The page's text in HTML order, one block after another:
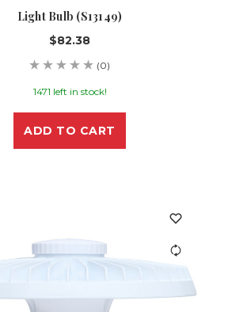
Light Bulb (S13149)
$82.38
(0)
1471 left in stock!
ADD TO CART